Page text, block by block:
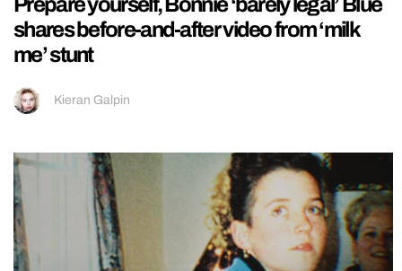
shares before-and-after video from ‘milk
me’ stunt
Kieran Galpin